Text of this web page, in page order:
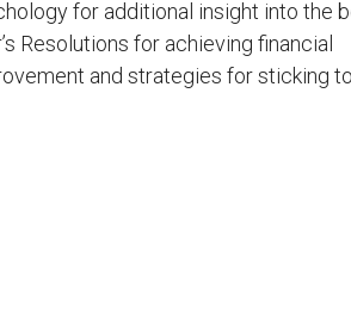
for additional insight into the
Resolutions for achieving financial
and strategies for sticking